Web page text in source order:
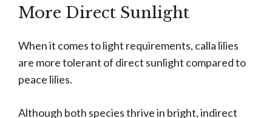
More Direct Sunlight
When it comes to light requirements, calla lilies
are more tolerant of direct sunlight compared to
peace lilies.
Although both species thrive in bright, indirect